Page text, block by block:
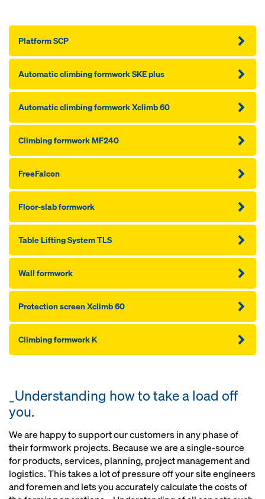
Platform SCP
Automatic climbing formwork SKE plus
Automatic climbing formwork Xclimb 60
Climbing formwork MF240
FreeFalcon
Floor-slab formwork
Table Lifting System TLS
Wall formwork
Protection screen Xclimb 60
Climbing formwork K
_Understanding how to take a load off
you.
We are happy to support our customers in any phase of
their formwork projects. Because we are a single-source
for products, services, planning, project management and
logistics. This takes a lot of pressure off your site engineers
and foremen and lets you accurately calculate the costs of